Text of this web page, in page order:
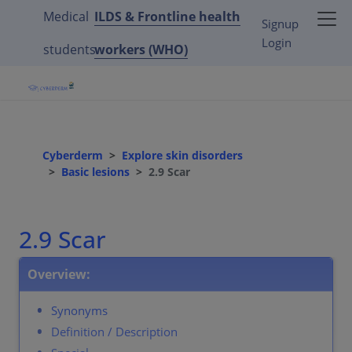
Medical
students
ILDS & Frontline health
workers (WHO)
Signup
Login
Cyberderm
Explore skin disorders
Basic lesions
2.9 Scar
2.9 Scar
Overview:
Synonyms
Definition / Description